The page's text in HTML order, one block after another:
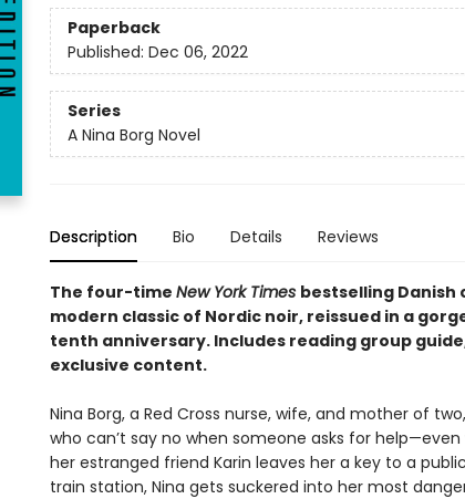
Paperback
Published: Dec 06, 2022
Series
A Nina Borg Novel
Description Bio Details Reviews
The four-time New York Times bestselling
modern classic of Nordic noir, reissued in a
tenth anniversary. Includes reading group
exclusive content.
Nina Borg, a Red Cross nurse, wife, and mother of
who can’t say no when someone asks for
her estranged friend Karin leaves her a key to a
train station, Nina gets suckered into her most